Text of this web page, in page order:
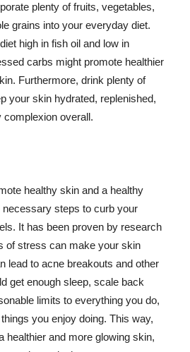
plenty of fruits, vegetables,
grains into your everyday diet.
high in fish oil and low in
carbs might promote healthier
Furthermore, drink plenty of
your skin hydrated, replenished,
complexion overall.
healthy skin and a healthy
steps to curb your
It has been proven by research
of stress can make your skin
lead to acne breakouts and other
get enough sleep, scale back
limits to everything you do,
you enjoy doing. This way,
healthier and more glowing skin,